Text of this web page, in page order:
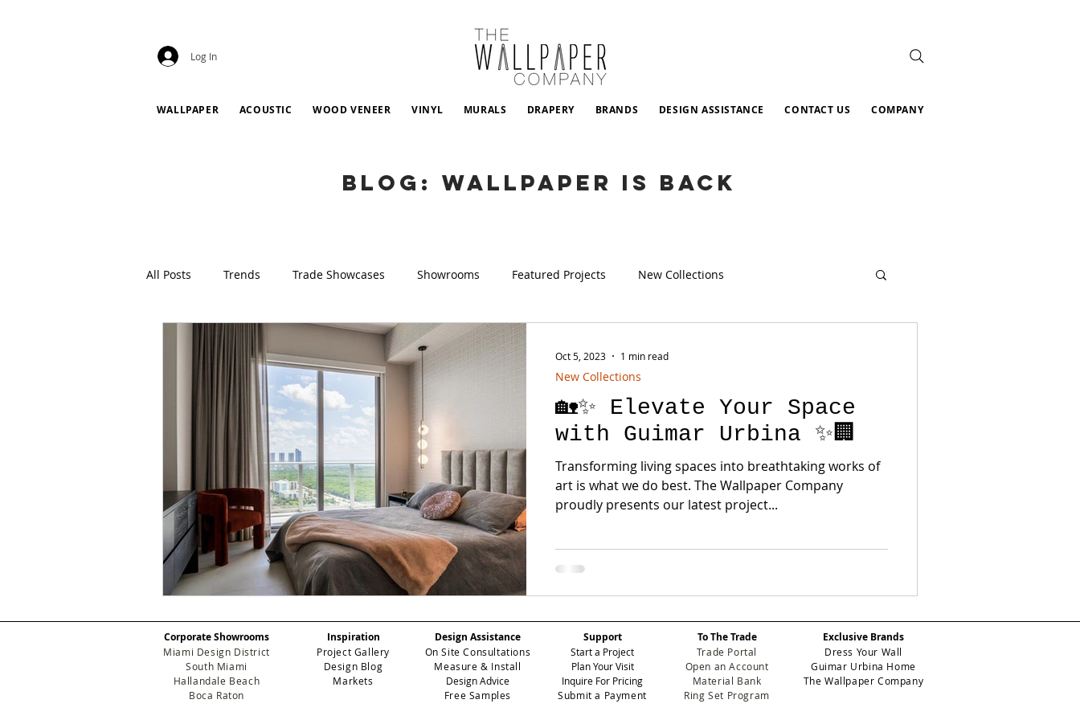
Log In
WALLPAPER ACOUSTIC WOOD VENEER VINYL MURALS DRAPERY BRANDS DESIGN ASSISTANCE CONTACT US COMPANY
BLOG: WALLPAPER IS BACK
All Posts Trends Trade Showcases Showrooms Featured Projects New Collections
🏡✨ Elevate Your Space
with Guimar Urbina ✨🏢
Transforming living spaces into breathtaking works of
art is what we do best. The Wallpaper Company
proudly presents our latest project...
New Collections
Oct 5, 2023 1 min read
Corporate Showrooms
Miami Design District
South Miami
Hallandale Beach
Boca Raton
Inspiration
Project Gallery
Design Blog
Markets
Design Assistance
On Site Consultations
Measure & Install
Design Advice
Free Samples
Support
Start a Project
Plan Your Visit
Inquire For Pricing
Submit a Payment
To The Trade
Trade Portal
Open an Account
Material Bank
Ring Set Program
Exclusive Brands
Dress Your Wall
Guimar Urbina Home
The Wallpaper Company